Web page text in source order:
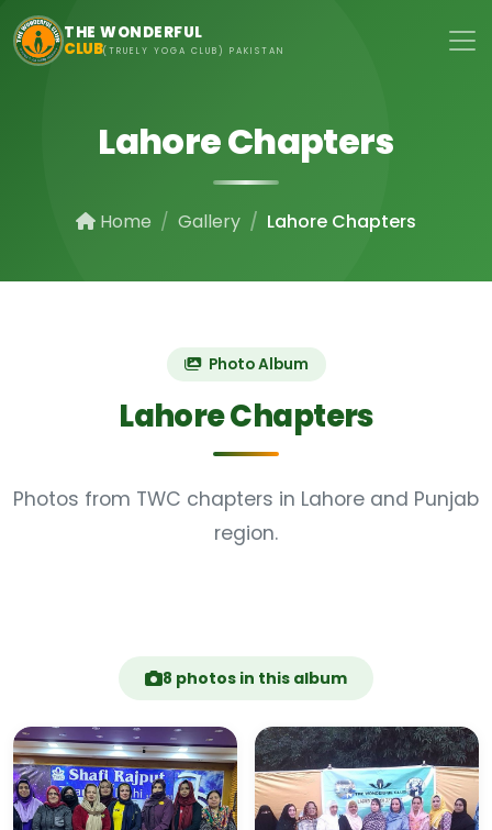
Skip to main content
THE WONDERFUL
CLUB(TRUELY YOGA CLUB) PAKISTAN
Lahore Chapters
Home Gallery Lahore Chapters
Photo Album
Lahore Chapters
Photos from TWC chapters in Lahore and Punjab
region.
8 photos in this album